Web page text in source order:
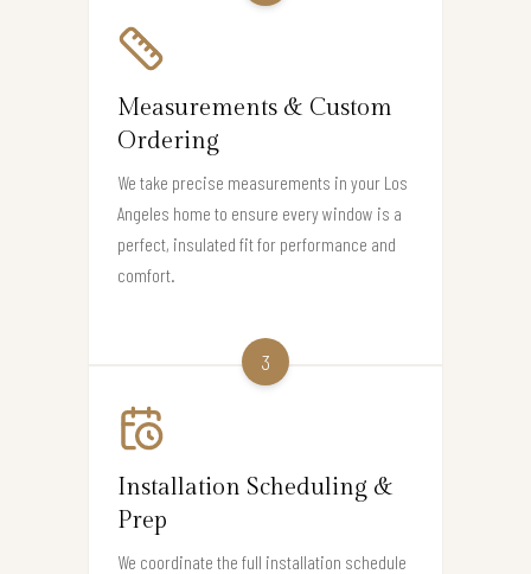
Measurements & Custom
Ordering
We take precise measurements in your Los
Angeles home to ensure every window is a
perfect, insulated fit for performance and
comfort.
3
Installation Scheduling &
Prep
We coordinate the full installation schedule